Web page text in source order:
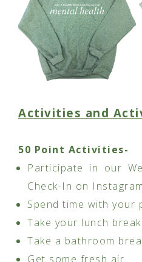
Activities and
50 Point Activities-
Participate in our
Check-In on
Spend time with your
Take your lunch
Take a bathroom
Get some fresh air